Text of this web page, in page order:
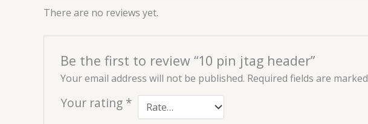
There are no reviews yet.
Be the first to review “10 pin jtag header”
Your email address will not be published. Required fields are marked
Your rating *